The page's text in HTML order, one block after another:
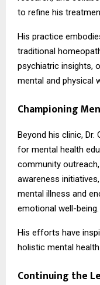
to refine his
His practice
traditional
psychiatric insights,
mental and physical
Championing
Beyond his clinic,
for mental health
community
awareness
mental illness and
emotional well-being.
His efforts have
holistic mental
Continuing the